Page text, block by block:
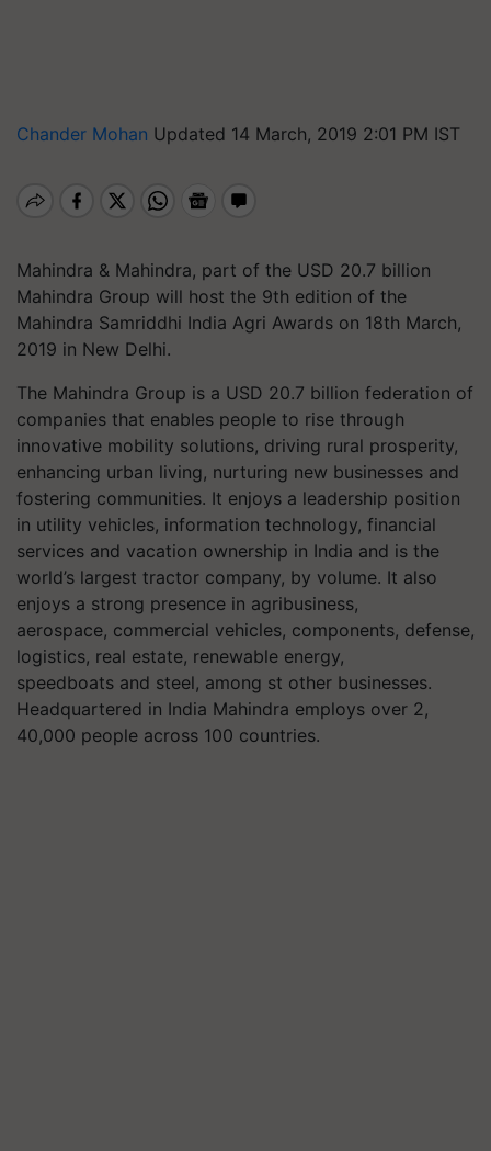
Chander Mohan Updated 14 March, 2019 2:01 PM IST
Mahindra & Mahindra, part of the USD 20.7 billion
Mahindra Group will host the 9th edition of the
Mahindra Samriddhi India Agri Awards on 18th March,
2019 in New Delhi.
The Mahindra Group is a USD 20.7 billion federation of
companies that enables people to rise through
innovative mobility solutions, driving rural prosperity,
enhancing urban living, nurturing new businesses and
fostering communities. It enjoys a leadership position
in utility vehicles, information technology, financial
services and vacation ownership in India and is the
world’s largest tractor company, by volume. It also
enjoys a strong presence in agribusiness,
aerospace, commercial vehicles, components, defense,
logistics, real estate, renewable energy,
speedboats and steel, among st other businesses.
Headquartered in India Mahindra employs over 2,
40,000 people across 100 countries.